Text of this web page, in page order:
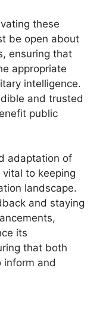
these
be open about
ensuring that
appropriate
intelligence.
and trusted
public
adaptation of
to keeping
landscape.
and staying
its
that both
inform and